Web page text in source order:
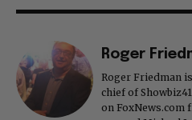
Roger
Roger Friedman
chief of
on FoxNews.com